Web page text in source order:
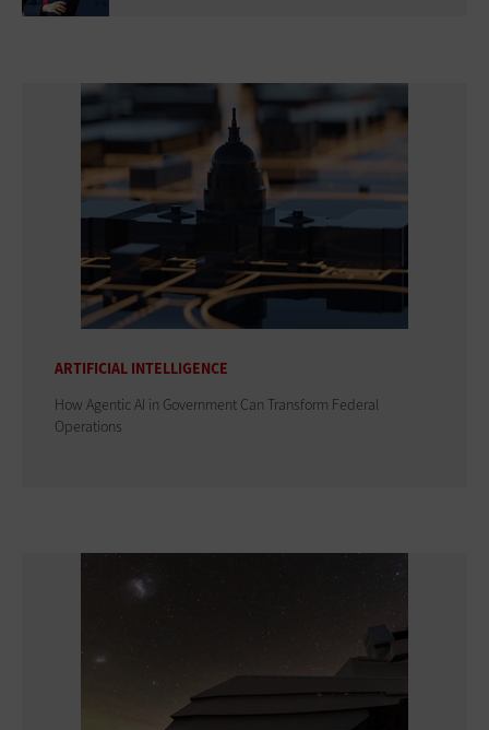
ARTIFICIAL INTELLIGENCE
How Agentic AI in Government Can Transform Federal
Operations